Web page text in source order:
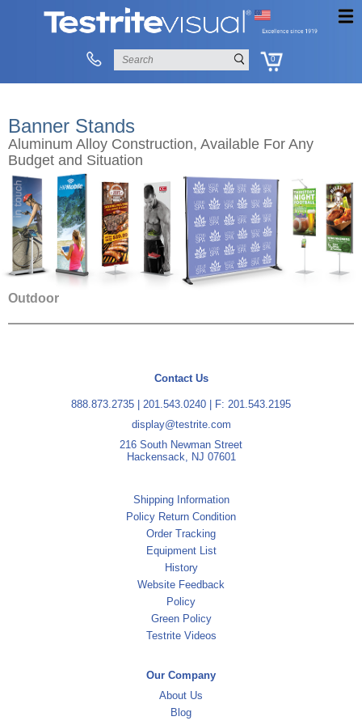
0
Banner Stands
Aluminum Alloy Construction, Available For Any
Budget and Situation
Outdoor
Contact Us
888.873.2735 201.543.0240 | F: 201.543.2195
display@testrite.com
216 South Newman Street
Hackensack, NJ 07601
Shipping Information
Policy Return Condition
Order Tracking
Equipment List
History
Website Feedback
Policy
Green Policy
Testrite Videos
Our Company
About Us
Blog